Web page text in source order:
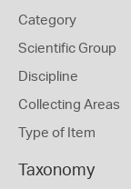
Category
Scientific Group
Discipline
Collecting Areas
Type of Item
Taxonomy